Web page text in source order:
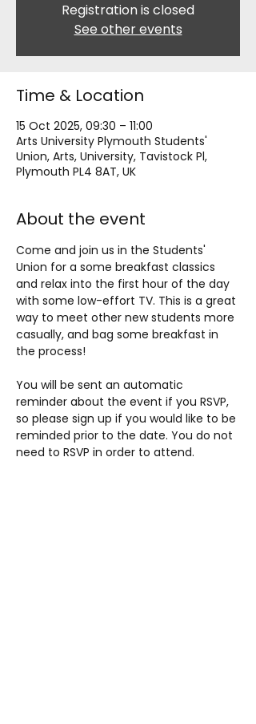
Registration is closed
See other events
Time & Location
15 Oct 2025, 09:30 – 11:00
Arts University Plymouth Students'
Union, Arts, University, Tavistock Pl,
Plymouth PL4 8AT, UK
About the event
Come and join us in the Students'
Union for a some breakfast classics
and relax into the first hour of the day
with some low-effort TV. This is a great
way to meet other new students more
casually, and bag some breakfast in
the process!
You will be sent an automatic
reminder about the event if you RSVP,
so please sign up if you would like to be
reminded prior to the date. You do not
need to RSVP in order to attend.